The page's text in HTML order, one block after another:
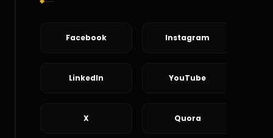
Facebook Instagram
LinkedIn YouTube
X Quora